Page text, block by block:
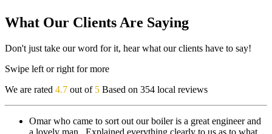
What Our Clients Are Saying
Don't just take our word for it, hear what our clients have to say!
Swipe left or right for more
We are rated 4.7 out of 5 Based on 354 local reviews
Omar who came to sort out our boiler is a great engineer and